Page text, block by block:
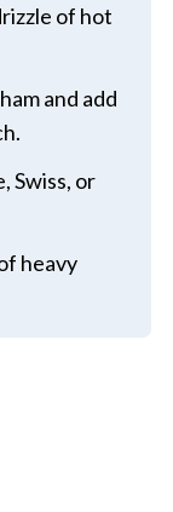
of hot
and add
Swiss, or
heavy